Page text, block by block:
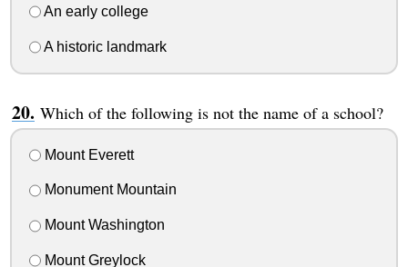
An early college
A historic landmark
Which of the following is not the name of a school?
Mount Everett
Monument Mountain
Mount Washington
Mount Greylock